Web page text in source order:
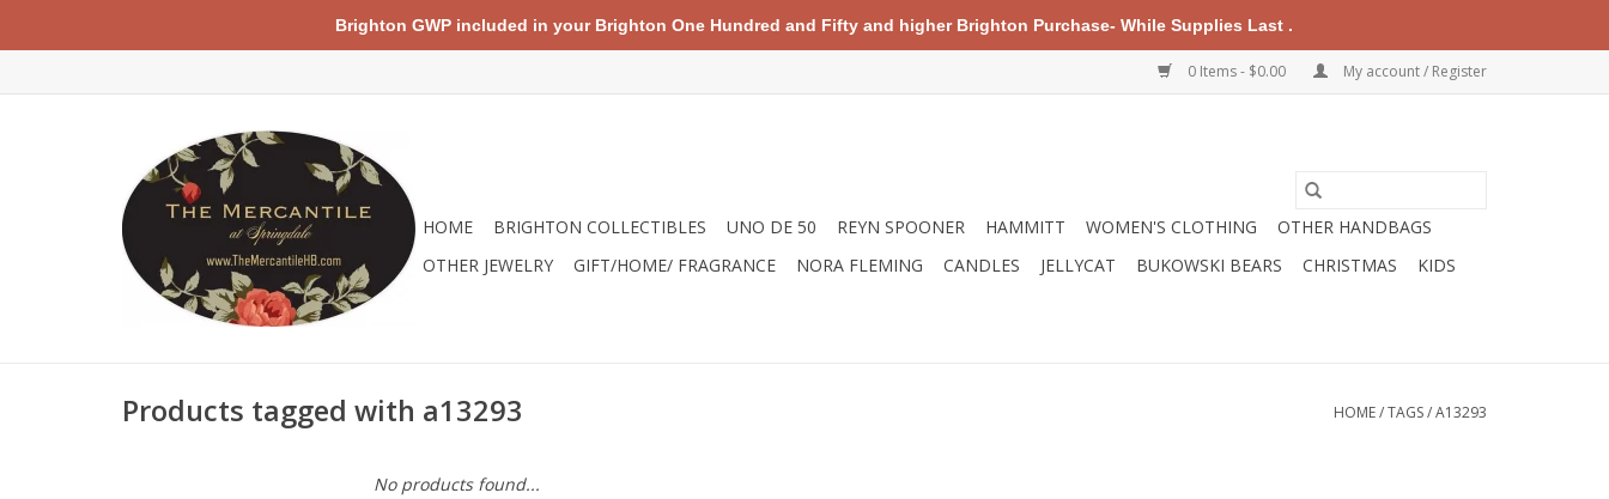
0 Items - $0.00 My account / Register
HOME BRIGHTON COLLECTIBLES UNO DE 50 REYN SPOONER HAMMITT WOMEN'S CLOTHING
OTHER HANDBAGS
OTHER JEWELRY
GIFT/HOME/ FRAGRANCE NORA FLEMING CANDLES JELLYCAT BUKOWSKI BEARS CHRISTMAS KIDS
Products tagged with a13293 HOME/TAGS/A13293
No products found...
Brighton GWP included in your Brighton One Hundred and Fifty and higher Brighton Purchase- While Supplies Last .